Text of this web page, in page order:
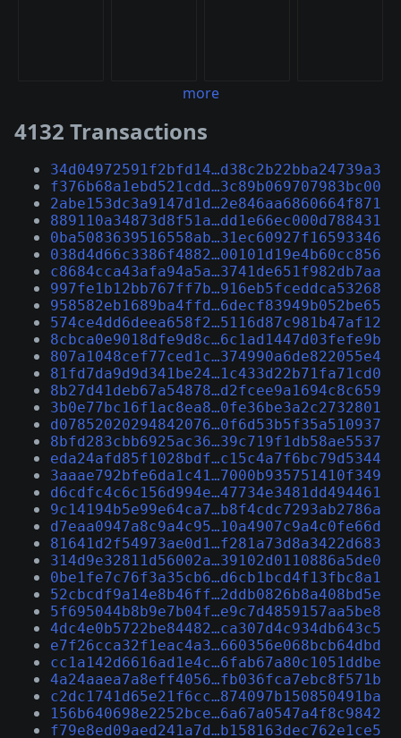
more
4132 Transactions
34d04972591f2bfd14…d38c2b22bba24739a3
f376b68a1ebd521cdd…3c89b069707983bc00
2abe153dc3a9147d1d…2e846aa6860664f871
889110a34873d8f51a…dd1e66ec000d788431
0ba5083639516558ab…31ec60927f16593346
038d4d66c3386f4882…00101d19e4b60cc856
c8684cca43afa94a5a…3741de651f982db7aa
997fe1b12bb767ff7b…916eb5fceddca53268
958582eb1689ba4ffd…6decf83949b052be65
574ce4dd6deea658f2…5116d87c981b47af12
8cbca0e9018dfe9d8c…6c1ad1447d03fefe9b
807a1048cef77ced1c…374990a6de822055e4
81fd7da9d9d341be24…1c433d22b71fa71cd0
8b27d41deb67a54878…d2fcee9a1694c8c659
3b0e77bc16f1ac8ea8…0fe36be3a2c2732801
d07852020294842076…0f6d53b5f35a510937
8bfd283cbb6925ac36…39c719f1db58ae5537
eda24afd85f1028bdf…c15c4a7f6bc79d5344
3aaae792bfe6da1c41…7000b935751410f349
d6cdfc4c6c156d994e…47734e3481dd494461
9c14194b5e99e64ca7…b8f4cdc7293ab2786a
d7eaa0947a8c9a4c95…10a4907c9a4c0fe66d
81641d2f54973ae0d1…f281a73d8a3422d683
314d9e32811d56002a…39102d0110886a5de0
0be1fe7c76f3a35cb6…d6cb1bcd4f13fbc8a1
52cbcdf9a14e8b46ff…2ddb0826b8a408bd5e
5f695044b8b9e7b04f…e9c7d4859157aa5be8
4dc4e0b5722be84482…ca307d4c934db643c5
e7f26cca32f1eac4a3…660356e068bcb64dbd
cc1a142d6616ad1e4c…6fab67a80c1051ddbe
4a24aaea7a8eff4056…fb036fca7ebc8f571b
c2dc1741d65e21f6cc…874097b150850491ba
156b640698e2252bce…6a67a0547a4f8c9842
f79e8ed09aed241a7d…b158163dec762e1ce5